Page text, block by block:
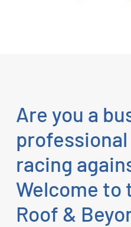
Are you a
racing
Welcome to
Roof &